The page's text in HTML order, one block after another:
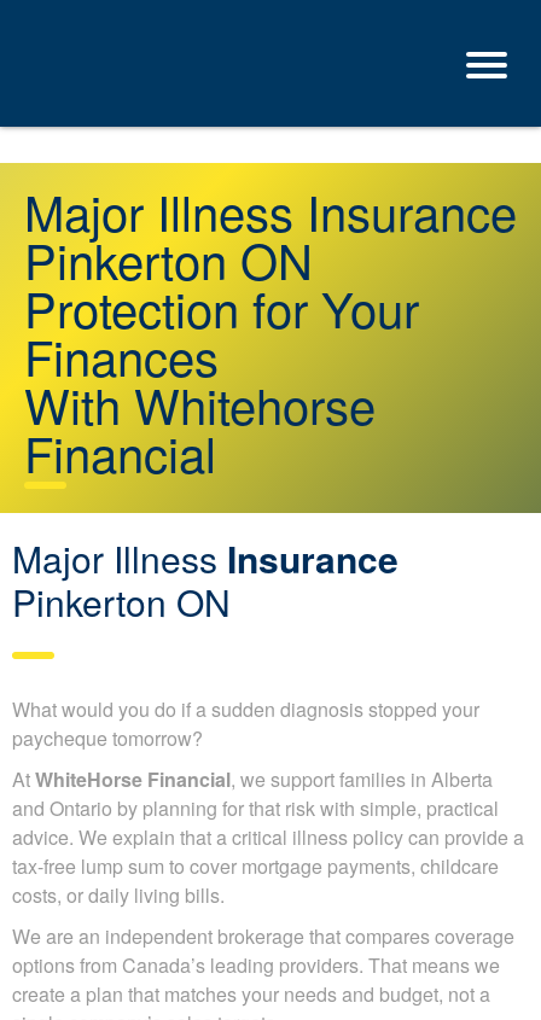
Major Illness Insurance
Pinkerton ON
Protection for Your
Finances
With Whitehorse
Financial
Major Illness Insurance
Pinkerton ON
What would you do if a sudden diagnosis stopped your
paycheque tomorrow?
AtWhiteHorse Financial, we support families in Alberta
and Ontario by planning for that risk with simple, practical
advice. We explain that a critical illness policy can provide a
tax-free lump sum to cover mortgage payments, childcare
costs, or daily living bills.
We are an independent brokerage that compares coverage
options from Canada’s leading providers. That means we
create a plan that matches your needs and budget, not a